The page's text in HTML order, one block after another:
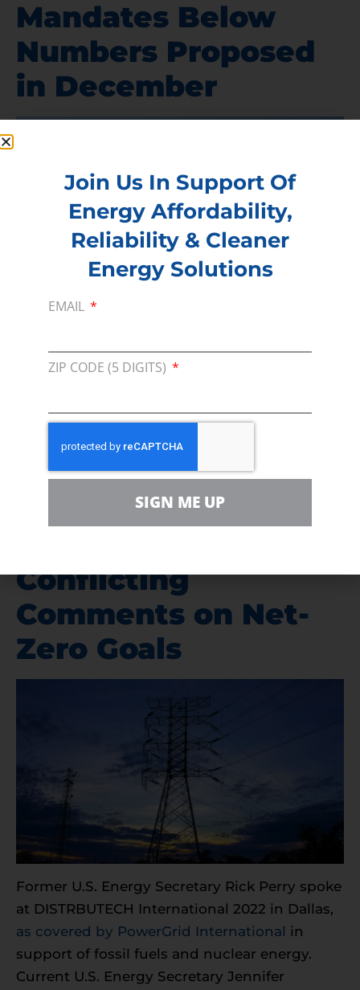
Mandates Below
Numbers Proposed
in December
mandates (as part of the Renewable Fuel
the numberproposed by the EPA last
Current and Former
US Energy
Conflicting
Comments on Net-
Zero Goals
Former U.S. Energy Secretary Rick Perry spoke
at DISTRBUTECH International 2022 in Dallas,
as covered by PowerGrid International in
support of fossil fuels and nuclear energy.
Current U.S. Energy Secretary Jennifer
Join Us In Support Of
Energy Affordability,
Reliability & Cleaner
Energy Solutions
EMAIL
ZIP CODE (5 DIGITS)
SIGN ME UP